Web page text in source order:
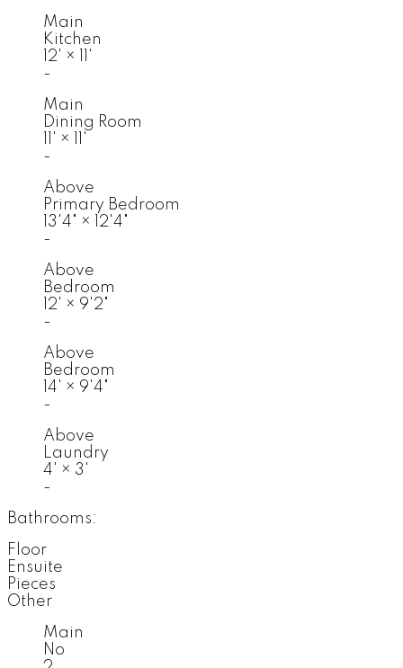
Main
Kitchen
12' ×
11'
-
Main
Dining Room
11' ×
11'
-
Above
Primary Bedroom
13'4" ×
12'4"
-
Above
Bedroom
12' × 9'2"
-
Above
Bedroom
14' × 9'4"
-
Above
Laundry
4' × 3'
-
Bathrooms:
Floor
Ensuite
Pieces
Other
Main
No